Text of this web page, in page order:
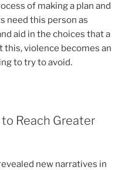
of making a plan and
need this person as
aid in the choices that a
violence becomes an
to try to avoid.
Reach Greater
new narratives in